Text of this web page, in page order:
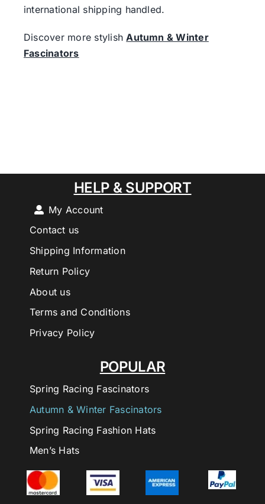
international shipping handled.
Discover more stylishAutumn & Winter
Fascinators
POPULAR
Spring Racing Fascinators
Autumn & Winter Fascinators
Spring Racing Fashion Hats
Men’s Hats
HELP & SUPPORT
My Account
Contact us
Shipping Information
Return Policy
About us
Terms and Conditions
Privacy Policy